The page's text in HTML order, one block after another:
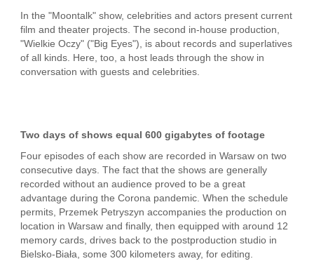
In the "Moontalk" show, celebrities and actors present current
film and theater projects. The second in-house production,
"Wielkie Oczy" ("Big Eyes"), is about records and superlatives
of all kinds. Here, too, a host leads through the show in
conversation with guests and celebrities.
Two days of shows equal 600 gigabytes of footage
Four episodes of each show are recorded in Warsaw on two
consecutive days. The fact that the shows are generally
recorded without an audience proved to be a great
advantage during the Corona pandemic. When the schedule
permits, Przemek Petryszyn accompanies the production on
location in Warsaw and finally, then equipped with around 12
memory cards, drives back to the postproduction studio in
Bielsko-Biała, some 300 kilometers away, for editing.